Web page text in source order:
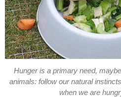
Hunger is a primary need,
animals: follow our natural
when we are